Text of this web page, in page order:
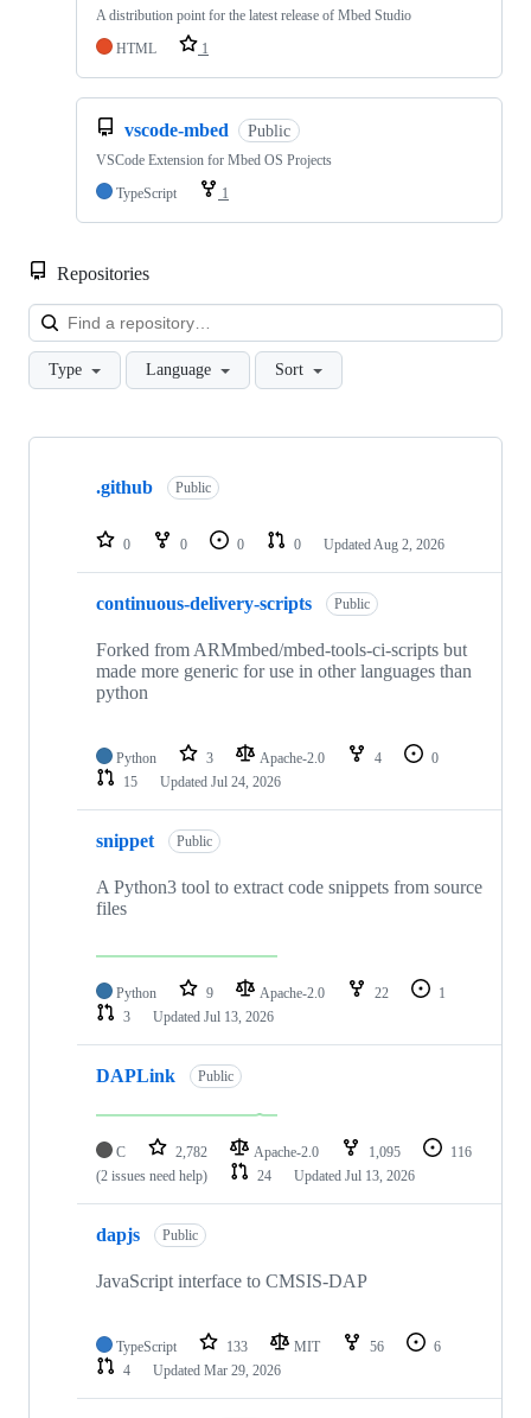
A distribution point for the latest release of Mbed Studio
HTML
1
vscode-mbed Public
VSCode Extension for Mbed OS Projects
TypeScript
1
Repositories
Type Language Sort
Showing
repositories
.github Public
0 0 0 0 Updated Aug 2, 2026
continuous-delivery-scripts Public
Forked from ARMmbed/mbed-tools-ci-scripts but
made more generic for use in other languages than
python
Python 3 Apache-2.0 4
0
15
Updated Jul 24, 2026
snippet Public
A Python3 tool to extract code snippets from source
files
Python 9 Apache-2.0 22
1
3
Updated Jul 13, 2026
DAPLink Public
C 2,782 Apache-2.0 1,095
116
(2 issues need help)
24 Updated Jul 13, 2026
dapjs Public
JavaScript interface to CMSIS-DAP
TypeScript 133 MIT 56
6
4
Updated Mar 29, 2026